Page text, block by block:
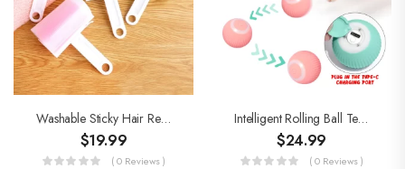
Washable Sticky Hair Remover
$19.99
( 0 Reviews )
Intelligent Rolling Ball Tease Toy
$24.99
( 0 Reviews )